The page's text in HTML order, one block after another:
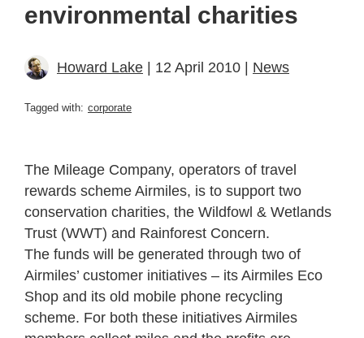
environmental charities
Howard Lake | 12 April 2010 | News
Tagged with: corporate
The Mileage Company, operators of travel
rewards scheme Airmiles, is to support two
conservation charities, the Wildfowl & Wetlands
Trust (WWT) and Rainforest Concern.
The funds will be generated through two of
Airmiles’ customer initiatives – its Airmiles Eco
Shop and its old mobile phone recycling
scheme. For both these initiatives Airmiles